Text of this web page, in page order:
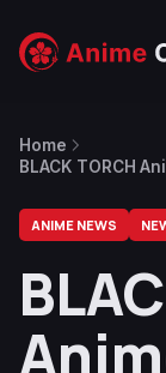
Home
BLACK TORCH
ANIME NEWS